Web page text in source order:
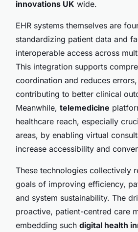
innovations UK wide.
EHR systems themselves are
standardizing patient data and
interoperable access across
This integration supports
coordination and reduces
contributing to better clinical
Meanwhile, telemedicine
healthcare reach, especially
areas, by enabling virtual
increase accessibility and
These technologies collectively
goals of improving efficiency,
and system sustainability. The
proactive, patient-centred care
embedding such digital health